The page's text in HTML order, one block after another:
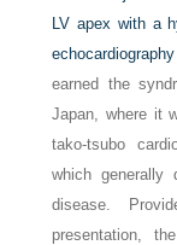
LV apex with a
earned the
Japan, where it
tako-tsubo
which generally
disease.
presentation,